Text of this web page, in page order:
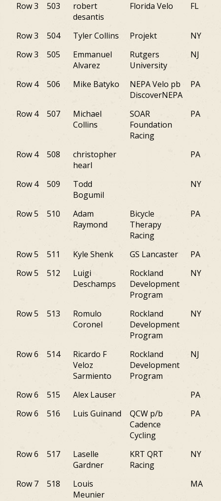
Row 3 503
robert
desantis
Florida Velo FL
Row 3 504 Tyler Collins Projekt
NY
Row 3
505
Emmanuel
Alvarez
Rutgers
University
NJ
Row 4 506 Mike Batyko
NEPA Velo pb
DiscoverNEPA
PA
Row 4 507
Michael
Collins
SOAR
Foundation
Racing
PA
Row 4 508
christopher
hearl
PA
Row 4 509
Todd
Bogumil
NY
Row 5 510
Adam
Raymond
Bicycle
Therapy
Racing
PA
Row 5 511 Kyle Shenk GS Lancaster
PA
Row 5
512
Luigi
Deschamps
Rockland
Development
Program
NY
Row 5 513
Romulo
Coronel
Rockland
Development
Program
NY
Row 6 514
Ricardo F
Veloz
Sarmiento
Rockland
Development
Program
NJ
Row 6 515 Alex Lauser
PA
Row 6
516 Luis Guinand
QCW p/b
Cadence
Cycling
PA
Row 6 517
Laselle
Gardner
KRT QRT
Racing
NY
Row 7 518
Louis
Meunier
MA